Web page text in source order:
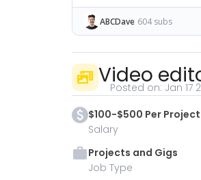
ABCDave 604 subs
Video
Posted on: Jan 17
$100-$500 Per Project
Salary
Projects and Gigs
Job Type